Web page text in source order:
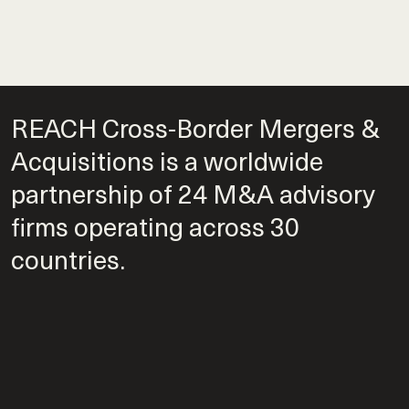
REACH Cross-Border Mergers &
Acquisitions is a worldwide
partnership of 24 M&A advisory
firms operating across 30
countries.